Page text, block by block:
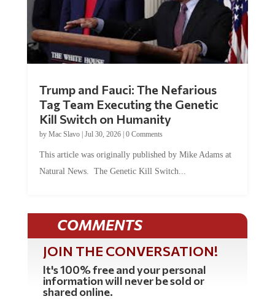
Trump and Fauci: The Nefarious
Tag Team Executing the Genetic
Kill Switch on Humanity
by Mac Slavo| Jul 30, 2026| 0 Comments
This article was originally published by Mike Adams at
Natural News. The Genetic Kill Switch...
COMMENTS
JOIN THE CONVERSATION!
It's 100% free and your personal
information will never be sold or
shared online.